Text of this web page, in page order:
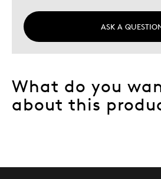
ASK A
What do you
about this